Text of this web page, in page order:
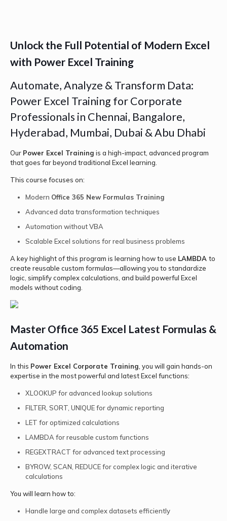
Unlock the Full Potential of Modern Excel
with Power Excel Training
Automate, Analyze & Transform Data:
Power Excel Training for Corporate
Professionals in Chennai, Bangalore,
Hyderabad, Mumbai, Dubai & Abu Dhabi
Our Power Excel Training is a high-impact, advanced program
that goes far beyond traditional Excel learning.
This course focuses on:
Modern Office 365 New Formulas Training
Advanced data transformation techniques
Automation without VBA
Scalable Excel solutions for real business problems
A key highlight of this program is learning how to use LAMBDA to
create reusable custom formulas—allowing you to standardize
logic, simplify complex calculations, and build powerful Excel
models without coding.
Master Office 365 Excel Latest Formulas &
Automation
In this Power Excel Corporate Training, you will gain hands-on
expertise in the most powerful and latest Excel functions:
XLOOKUP for advanced lookup solutions
FILTER, SORT, UNIQUE for dynamic reporting
LET for optimized calculations
LAMBDA for reusable custom functions
REGEXTRACT for advanced text processing
BYROW, SCAN, REDUCE for complex logic and iterative
calculations
You will learn how to:
Handle large and complex datasets efficiently